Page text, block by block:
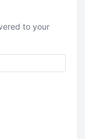
to your